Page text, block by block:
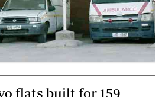
flats built for 159